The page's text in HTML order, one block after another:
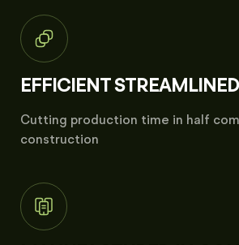
EFFICIENT
Cutting production time in half
construction